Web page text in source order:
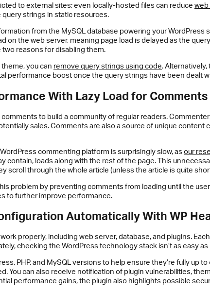
to external sites; even locally-hosted files can reduce
strings in static resources.
from the MySQL database powering your WordPress
on the web server, meaning page load is delayed as the
reasons for disabling them.
you can remove query strings using code. Alternatively,
performance boost once the query strings have been dealt
With Lazy Load for Comments
to build a community of regular readers.
sales. Comments are also a source of unique content
commenting platform is surprisingly slow, asour
contain, loads along with the rest of the page. This
scroll through the whole article (unless the article is quite
problem by preventing comments from loading until the
to further improve performance.
Automatically With WP
properly, including web server, database, and plugins.
checking the WordPress technology stack isn’t as easy
PHP, and MySQL versions to help ensure they’re fully up
You can also receive notification of plugin vulnerabilities,
performance gains, the plugin also highlights possible